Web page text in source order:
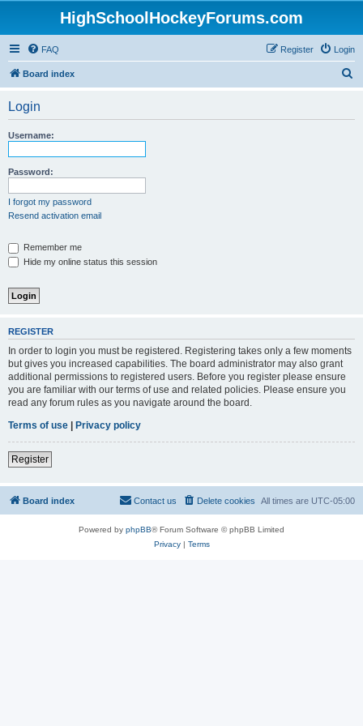
HighSchoolHockeyForums.com
FAQ Login
Register
Board index
Login
Username:
Password:
I forgot my password
Resend activation email
Remember me
Hide my online status this session
REGISTER
In order to login you must be registered. Registering takes only a few moments
but gives you increased capabilities. The board administrator may also grant
additional permissions to registered users. Before you register please ensure
you are familiar with our terms of use and related policies. Please ensure you
read any forum rules as you navigate around the board.
Terms of use | Privacy policy
Register
Board index All times are UTC-05:00
Delete cookies
Contact us
Powered by phpBB® Forum Software © phpBB Limited
Privacy| Terms